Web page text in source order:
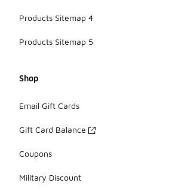
Products Sitemap 4
Products Sitemap 5
Shop
Email Gift Cards
Gift Card Balance
Coupons
Military Discount